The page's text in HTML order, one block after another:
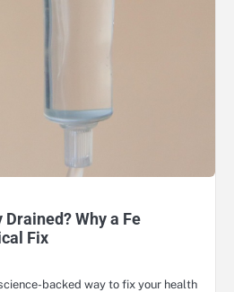
Why a Fe
Fix
backed way to fix your health